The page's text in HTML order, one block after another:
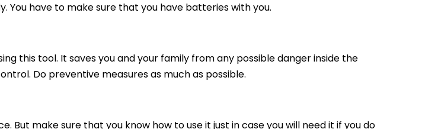
You have to make sure that you have batteries with you.
this tool. It saves you and your family from any possible danger inside the
Do preventive measures as much as possible.
But make sure that you know how to use it just in case you will need it if you do